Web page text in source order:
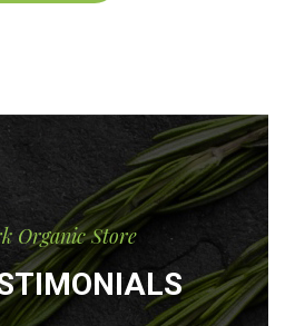
Organic Store